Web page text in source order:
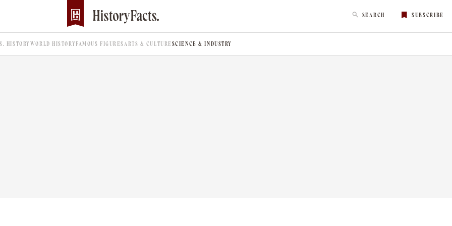
SEARCH SUBSCRIBE
HISTORYWORLD HISTORYFAMOUS FIGURES ARTS & CULTURE SCIENCE & INDUSTRY